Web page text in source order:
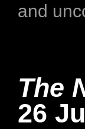
and
The
26